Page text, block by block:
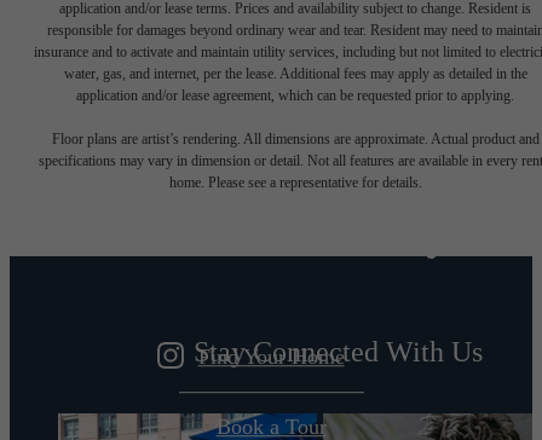
application and/or lease terms. Prices and availability subject to change. Resident is
responsible for damages beyond ordinary wear and tear. Resident may need to
insurance and to activate and maintain utility services, including but not limited to
water, gas, and internet, per the lease. Additional fees may apply as detailed in the
application and/or lease agreement, which can be requested prior to applying.
Floor plans are artist’s rendering. All dimensions are approximate. Actual product and
specifications may vary in dimension or detail. Not all features are available in every
home. Please see a representative for details.
Designed for
Find Your Home
Book a Tour
Stay Connected With Us